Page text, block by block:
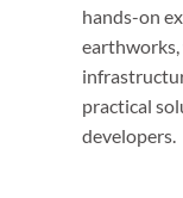
hands-on
practical
developers.